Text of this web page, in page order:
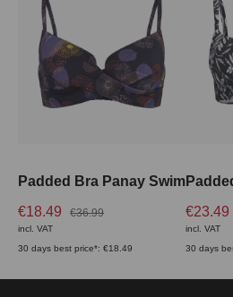
Padded Bra Panay Swim
€18.49
€36.99
incl. VAT
30 days best price*: €18.49
€23.49
incl. VAT
30 days